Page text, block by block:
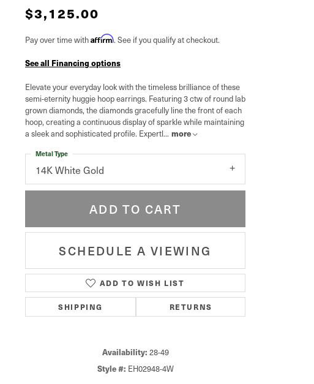
Click to zoom
$3,125.00
Pay over time withAffirm. See if you qualify at checkout.
See all Financing options
Elevate your everyday look with the timeless brilliance of these
semi-eternity huggie hoop earrings. Featuring 3 ctw of round lab
grown diamonds, the diamonds gracefully line the front of each
hoop, creating a continuous display of sparkle while maintaining
a sleek and sophisticated profile. Expertl... more
14K White Gold
Metal Type
ADD TO CART
SCHEDULE A VIEWING
ADD TO WISH LIST
SHIPPING RETURNS
Availability: 28-49
Style #: EH02948-4W